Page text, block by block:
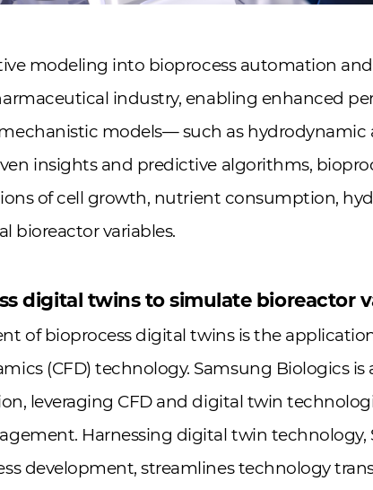
modeling into bioprocess automation
industry, enabling enhanced
models— such as hydrodynamic
insights and predictive algorithms,
of cell growth, nutrient consumption,
bioreactor variables.
digital twins to simulate bioreactor
of bioprocess digital twins is the
(CFD) technology. Samsung Biologics is
leveraging CFD and digital twin
Harnessing digital twin technology,
development, streamlines technology